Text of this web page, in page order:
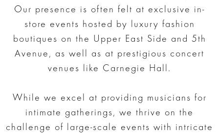
Our presence is often felt at exclusive in-
store events hosted by luxury fashion
boutiques on the Upper East Side and 5th
Avenue, as well as at prestigious concert
venues like Carnegie Hall.
While we excel at providing musicians for
intimate gatherings, we thrive on the
challenge of large-scale events with intricate